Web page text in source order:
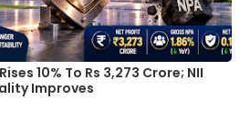
10% To Rs 3,273 Crore; NII
Improves